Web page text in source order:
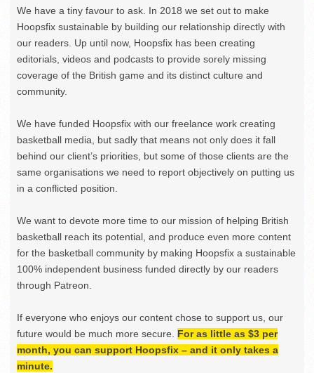
We have a tiny favour to ask. In 2018 we set out to make
Hoopsfix sustainable by building our relationship directly with
our readers. Up until now, Hoopsfix has been creating
editorials, videos and podcasts to provide sorely missing
coverage of the British game and its distinct culture and
community.
We have funded Hoopsfix with our freelance work creating
basketball media, but sadly that means not only does it fall
behind our client’s priorities, but some of those clients are the
same organisations we need to report objectively on putting us
in a conflicted position.
We want to devote more time to our mission of helping British
basketball reach its potential, and produce even more content
for the basketball community by making Hoopsfix a sustainable
100% independent business funded directly by our readers
through Patreon.
If everyone who enjoys our content chose to support us, our
future would be much more secure. For as little as $3 per
month, you can support Hoopsfix – and it only takes a
minute.